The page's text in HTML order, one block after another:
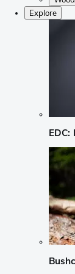
Explore
EDC: